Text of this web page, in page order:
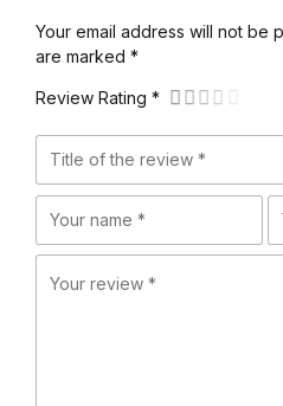
Your email address will not be
are marked *
Review Rating *